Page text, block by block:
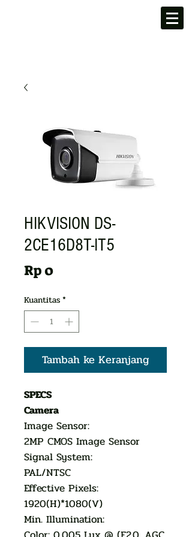
HIKVISION DS-
2CE16D8T-IT5
Rp 0Harga
Kuantitas*
Tambah ke Keranjang
SPECS
Camera
Image Sensor:
2MP CMOS Image Sensor
Signal System:
PAL/NTSC
Effective Pixels:
1920(H)*1080(V)
Min. Illumination: